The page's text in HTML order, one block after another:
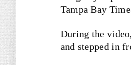
Tampa Bay
During the
and stepped in